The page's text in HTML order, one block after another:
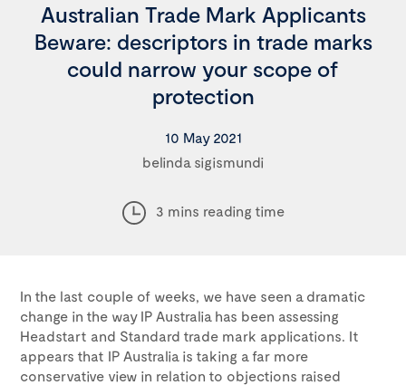
Australian Trade Mark Applicants
Beware: descriptors in trade marks
could narrow your scope of
protection
10 May 2021
belinda sigismundi
3 mins reading time
In the last couple of weeks, we have seen a dramatic
change in the way IP Australia has been assessing
Headstart and Standard trade mark applications. It
appears that IP Australia is taking a far more
conservative view in relation to objections raised